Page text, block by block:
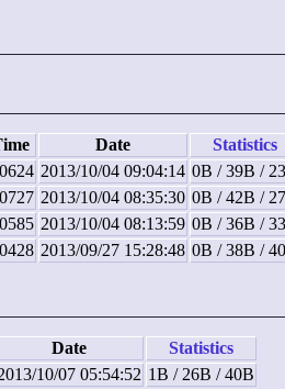
Date
Statistics
2013/10/04 09:04:14 0B / 39B /
2013/10/04 08:35:30 0B / 42B /
2013/10/04 08:13:59 0B / 36B /
2013/09/27 15:28:48 0B / 38B /
Date
Statistics
10/07 05:54:52 1B / 26B / 40B